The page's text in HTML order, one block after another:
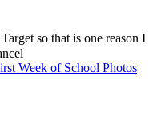
so that is one reason I
Week of School Photos